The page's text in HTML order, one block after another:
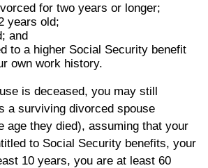
for two years or longer;
years old;
and
to a higher Social Security benefit
own work history.
is deceased, you may still
a surviving divorced spouse
age they died), assuming that your
to Social Security benefits, your
10 years, you are at least 60